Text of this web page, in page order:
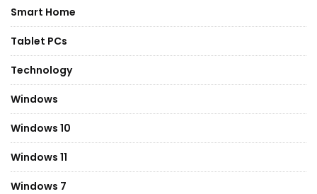
Smart Home
Tablet PCs
Technology
Windows
Windows 10
Windows 11
Windows 7